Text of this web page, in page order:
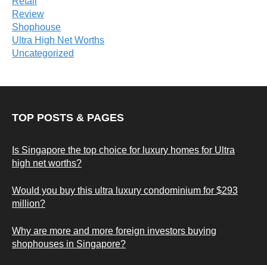
Review
Shophouse
Ultra High Net Worths
Uncategorized
TOP POSTS & PAGES
Is Singapore the top choice for luxury homes for Ultra
high net worths?
Would you buy this ultra luxury condominium for $293
million?
Why are more and more foreign investors buying
shophouses in Singapore?